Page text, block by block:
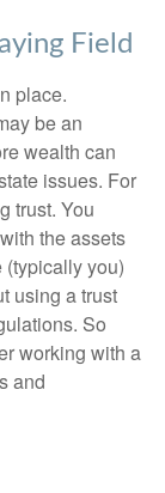
Field
place.
be an
wealth can
issues. For
trust. You
the assets
(typically you)
using a trust
So
working with a
and